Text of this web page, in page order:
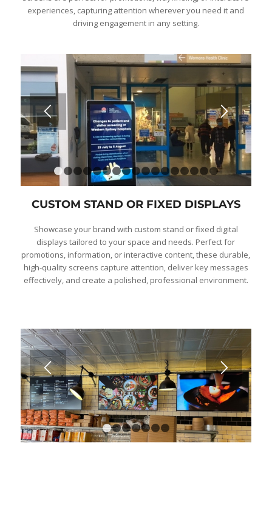
experiences, capturing attention wherever you need it and
driving engagement in any setting.
1 2 3 4 5 6 7 8 9 101112 1314
CUSTOM STAND OR FIXED DISPLAYS
Showcase your brand with custom stand or fixed digital
displays tailored to your space and needs. Perfect for
promotions, information, or interactive content, these durable,
high-quality screens capture attention, deliver key messages
effectively, and create a polished, professional environment.
1 2 3 4 5 6 7